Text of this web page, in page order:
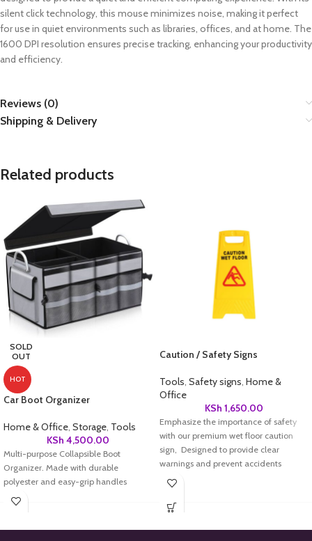
silent click technology, this mouse minimizes noise, making it perfect
for use in quiet environments such as libraries, offices, and at home. The
1600 DPI resolution ensures precise tracking, enhancing your productivity
and efficiency.
Reviews (0)
Shipping & Delivery
Related products
SOLD
OUT
HOT
Car Boot Organizer
Home & Office, Storage, Tools
KSh 4,500.00
Multi-purpose Collapsible Boot
Organizer. Made with durable
polyester and easy-grip handles
Caution / Safety Signs
Tools, Safety signs, Home &
Office
KSh 1,650.00
Emphasize the importance of safety
with our premium wet floor caution
sign, Designed to provide clear
warnings and prevent accidents